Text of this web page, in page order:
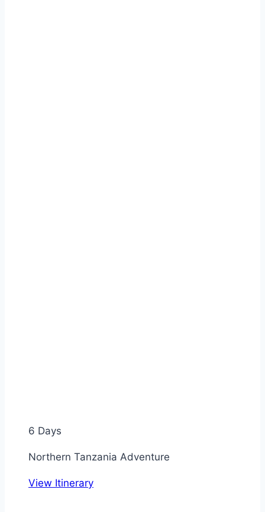
6 Days
Northern Tanzania Adventure
View Itinerary